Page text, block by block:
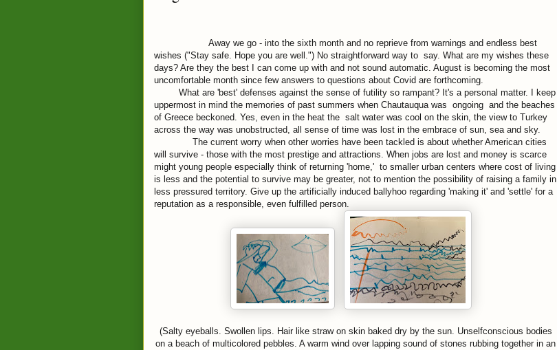
Away we go - into the sixth month and no reprieve from warnings and endless best
wishes ("Stay safe. Hope you are well.") No straightforward way to say. What are my wishes these
days? Are they the best I can come up with and not sound automatic. August is becoming the most
uncomfortable month since few answers to questions about Covid are forthcoming.
What are 'best' defenses against the sense of futility so rampant? It's a personal matter. I keep
uppermost in mind the memories of past summers when Chautauqua was ongoing and the beaches
of Greece beckoned. Yes, even in the heat the salt water was cool on the skin, the view to Turkey
across the way was unobstructed, all sense of time was lost in the embrace of sun, sea and sky.
The current worry when other worries have been tackled is about whether American cities
will survive - those with the most prestige and attractions. When jobs are lost and money is scarce
might young people especially think of returning 'home,' to smaller urban centers where cost of living
is less and the potential to survive may be greater, not to mention the possibility of raising a family in
less pressured territory. Give up the artificially induced ballyhoo regarding 'making it' and 'settle' for a
reputation as a responsible, even fulfilled person.
(Salty eyeballs. Swollen lips. Hair like straw on skin baked dry by the sun. Unselfconscious bodies
on a beach of multicolored pebbles. A warm wind over lapping sound of stones rubbing together in an